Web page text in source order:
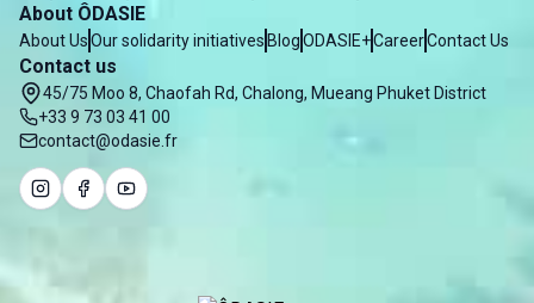
About ÔDASIE
About UsOur solidarity initiatives BlogODASIE+CareerContact Us
Contact us
45/75 Moo 8, Chaofah Rd, Chalong, Mueang Phuket District
+33 9 73 03 41 00
contact@odasie.fr